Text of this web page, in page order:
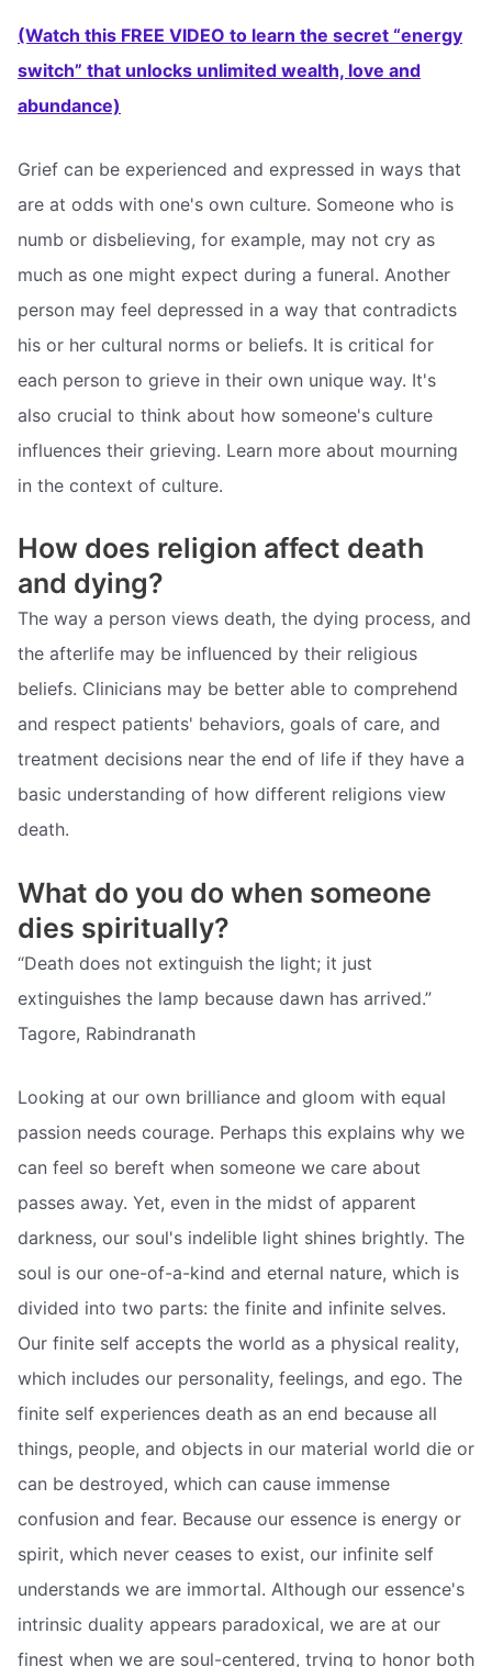
(Watch this FREE VIDEO to learn the secret “energy
switch” that unlocks unlimited wealth, love and
abundance)
Grief can be experienced and expressed in ways that
are at odds with one's own culture. Someone who is
numb or disbelieving, for example, may not cry as
much as one might expect during a funeral. Another
person may feel depressed in a way that contradicts
his or her cultural norms or beliefs. It is critical for
each person to grieve in their own unique way. It's
also crucial to think about how someone's culture
influences their grieving. Learn more about mourning
in the context of culture.
How does religion affect death
and dying?
The way a person views death, the dying process, and
the afterlife may be influenced by their religious
beliefs. Clinicians may be better able to comprehend
and respect patients' behaviors, goals of care, and
treatment decisions near the end of life if they have a
basic understanding of how different religions view
death.
What do you do when someone
dies spiritually?
“Death does not extinguish the light; it just
extinguishes the lamp because dawn has arrived.”
Tagore, Rabindranath
Looking at our own brilliance and gloom with equal
passion needs courage. Perhaps this explains why we
can feel so bereft when someone we care about
passes away. Yet, even in the midst of apparent
darkness, our soul's indelible light shines brightly. The
soul is our one-of-a-kind and eternal nature, which is
divided into two parts: the finite and infinite selves.
Our finite self accepts the world as a physical reality,
which includes our personality, feelings, and ego. The
finite self experiences death as an end because all
things, people, and objects in our material world die or
can be destroyed, which can cause immense
confusion and fear. Because our essence is energy or
spirit, which never ceases to exist, our infinite self
understands we are immortal. Although our essence's
intrinsic duality appears paradoxical, we are at our
finest when we are soul-centered, trying to honor both